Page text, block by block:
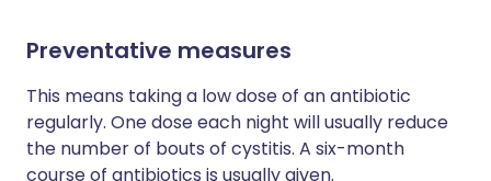
Preventative measures
This means taking a low dose of an antibiotic
regularly. One dose each night will usually reduce
the number of bouts of cystitis. A six-month
course of antibiotics is usually given.